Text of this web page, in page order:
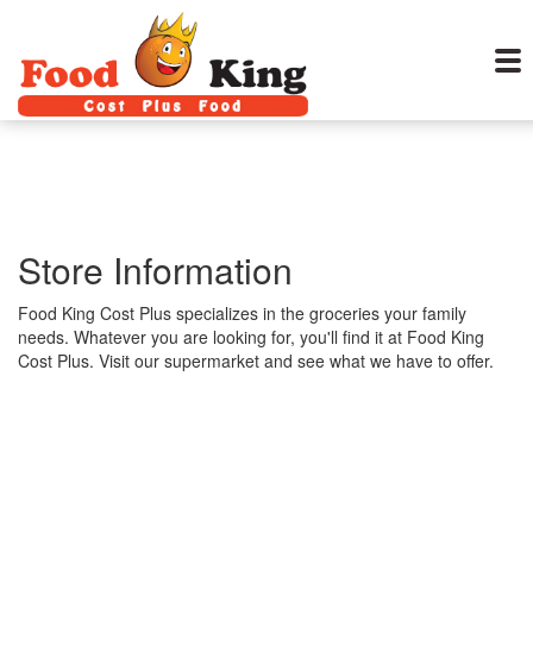
Store Information
Food King Cost Plus specializes in the groceries your family
needs. Whatever you are looking for, you'll find it at Food King
Cost Plus. Visit our supermarket and see what we have to offer.